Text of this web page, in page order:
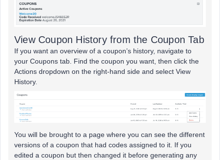
View Coupon History from the Coupon Tab
If you want an overview of a coupon’s history, navigate to
your Coupons tab. Find the coupon you want, then click the
Actions dropdown on the right-hand side and select View
History.
You will be brought to a page where you can see the different
versions of a coupon that had codes assigned to it. If you
edited a coupon but then changed it before generating any